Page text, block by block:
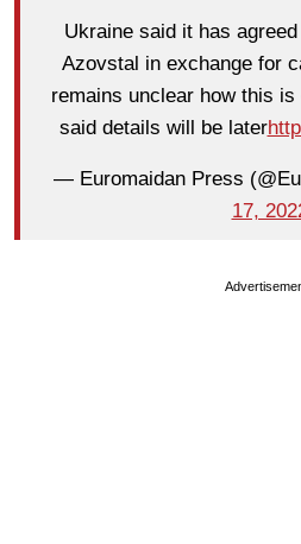
Ukraine said it has
Azovstal in exchange for
remains unclear how this
said details will be later
— Euromaidan Press
17,